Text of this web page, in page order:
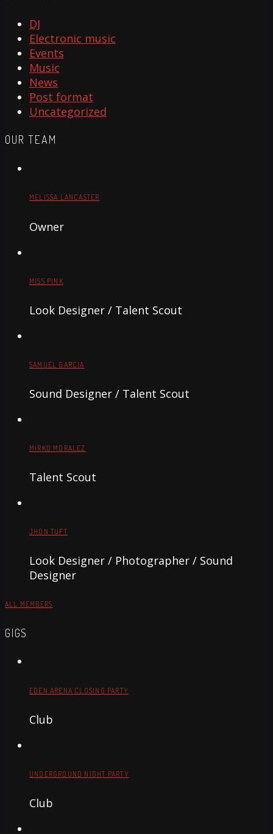
DJ
Electronic music
Events
Music
News
Post format
Uncategorized
OUR TEAM
MELISSA LANCASTER
Owner
MISS PINK
Look Designer / Talent Scout
SAMUEL GARCIA
Sound Designer / Talent Scout
MIRKO MORALEZ
Talent Scout
JHON TUFT
Look Designer / Photographer / Sound
Designer
ALL MEMBERS
GIGS
EDEN ARENA CLOSING PARTY
Club
UNDERGROUND NIGHT PARTY
Club